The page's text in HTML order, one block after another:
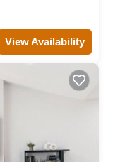
View Availability